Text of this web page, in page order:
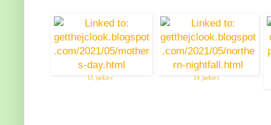
13. jackie c 14. jackie c